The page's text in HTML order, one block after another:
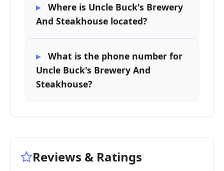
Where is Uncle Buck's Brewery
And Steakhouse located?
What is the phone number for
Uncle Buck's Brewery And
Steakhouse?
Reviews & Ratings